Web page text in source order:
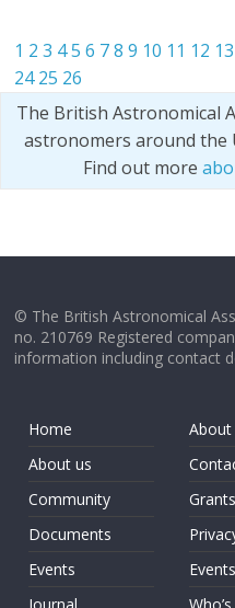
1 2 3 45 6 7 8 9 10 11 12 13
24 25 26
The British Astronomical
astronomers around the
Find out more
© The British Astronomical
no. 210769 Registered
information including contact
Home
About us
Community
Documents
Events
About
Grants
Events